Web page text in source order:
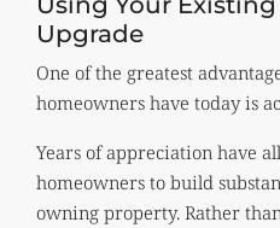
Upgrade
One of the greatest
homeowners have today is
Years of appreciation have
homeowners to build
owning property. Rather